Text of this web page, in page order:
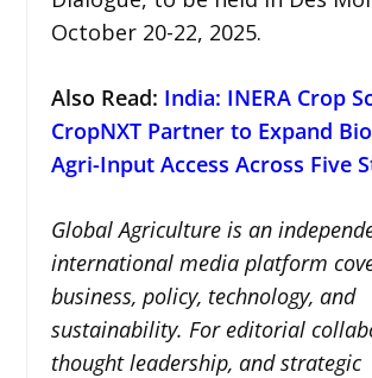
October 20-22, 2025.
Also Read: India: INERA Crop
CropNXT Partner to Expand
Agri-Input Access Across Five
Global Agriculture is an
international media platform
business, policy, technology, and
sustainability. For editorial
thought leadership, and strategic